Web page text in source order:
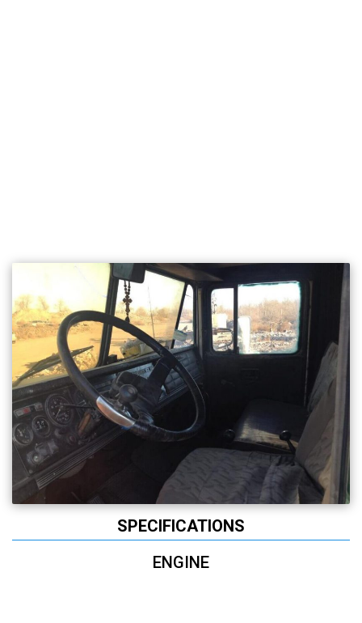
SPECIFICATIONS
ENGINE